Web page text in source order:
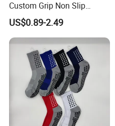
Custom Grip Non Slip
Cotton Embroidery
Personalized Yoga Pilates
Socks for Sports
US$0.89-2.49